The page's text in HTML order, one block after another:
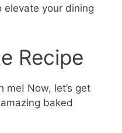
elevate your dining
Recipe
me! Now, let’s get
baked